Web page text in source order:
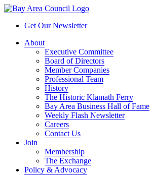
Get Our Newsletter
About
Executive Committee
Board of Directors
Member Companies
Professional Team
History
The Historic Klamath Ferry
Bay Area Business Hall of Fame
Weekly Flash Newsletter
Careers
Contact Us
Join
Membership
The Exchange
Policy & Advocacy